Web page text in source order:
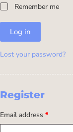
Remember me
Log in
Lost your password?
Register
Email address *